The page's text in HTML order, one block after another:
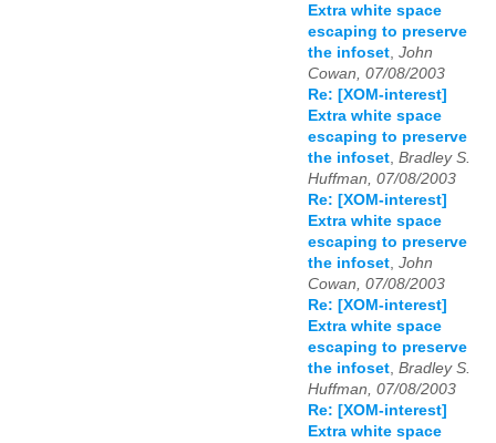
Extra white space
escaping to preserve
the infoset, John
Cowan, 07/08/2003
Re: [XOM-interest]
Extra white space
escaping to preserve
the infoset, Bradley S.
Huffman, 07/08/2003
Re: [XOM-interest]
Extra white space
escaping to preserve
the infoset, John
Cowan, 07/08/2003
Re: [XOM-interest]
Extra white space
escaping to preserve
the infoset, Bradley S.
Huffman, 07/08/2003
Re: [XOM-interest]
Extra white space